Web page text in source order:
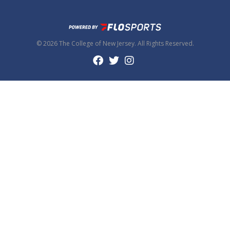
© 2026 The College of New Jersey. All Rights Reserved.